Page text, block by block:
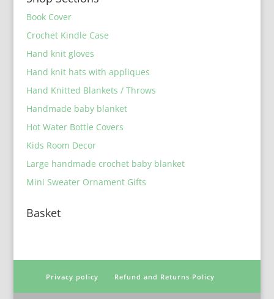
Book Cover
Crochet Kindle Case
Hand knit gloves
Hand knit hats with appliques
Hand Knitted Blankets / Throws
Handmade baby blanket
Hot Water Bottle Covers
Kids Room Decor
Large handmade crochet baby blanket
Mini Sweater Ornament Gifts
Basket
Privacy policy Refund and Returns Policy